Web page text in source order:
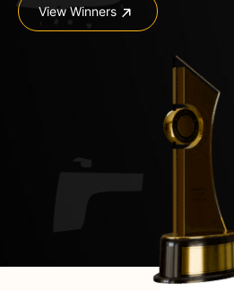
View Winners